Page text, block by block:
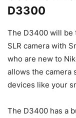
D3300
The D3400 will be
SLR camera with
who are new to
allows the camera
devices like your
The D3400 has a